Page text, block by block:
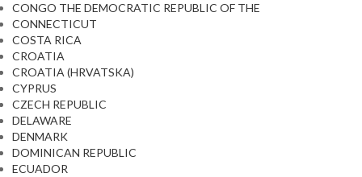
CONGO THE DEMOCRATIC REPUBLIC OF THE
CONNECTICUT
COSTA RICA
CROATIA
CROATIA (HRVATSKA)
CYPRUS
CZECH REPUBLIC
DELAWARE
DENMARK
DOMINICAN REPUBLIC
ECUADOR